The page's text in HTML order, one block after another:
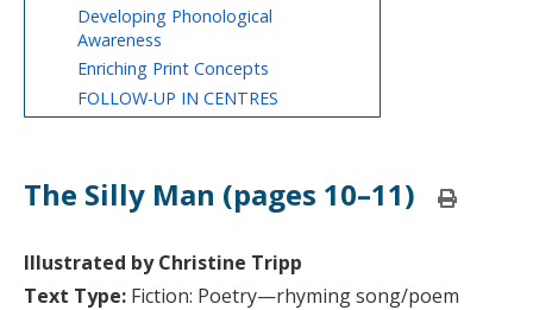
The Silly Man (pages 10–11)
Illustrated by Christine Tripp
Text Type: Fiction: Poetry—rhyming song/poem
Developing Phonological
Awareness
Enriching Print Concepts
FOLLOW-UP IN CENTRES